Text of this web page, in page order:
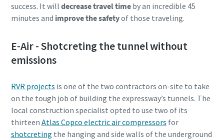
success. It will decrease travel timeby an incredible 45
minutes and improve the safetyof those traveling.
E-Air - Shotcreting the tunnel without
emissions
RVR projects is one of the two contractors on-site to take
on the tough job of building the expressway’s tunnels. The
local construction specialist opted to use two of its
thirteen Atlas Copco electric air compressors for
shotcreting the hanging and side walls of the underground